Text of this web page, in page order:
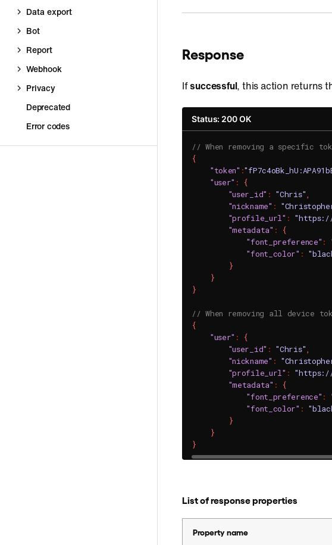
Data export
Bot
Report
Webhook
Privacy
Deprecated
Error codes
Response
Ifsuccessful, this action returns
Status: 200 OK
// When removing a specific
{
"token" :
"user" :
{
"user_id" : "Chris",
"nickname" :
"profile_url" : "https://
"metadata" :
{
"font_preference" :
"font_color" :
}
}
}
// When removing all device
{
"user" :
{
"user_id" : "Chris",
"nickname" :
"profile_url" : "https://
"metadata" :
{
"font_preference" :
"font_color" :
}
}
}
List of response properties
Property name